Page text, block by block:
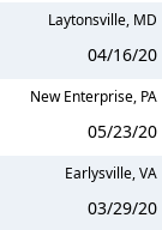
Laytonsville, MD
04/16/20
New Enterprise, PA
05/23/20
Earlysville, VA
03/29/20